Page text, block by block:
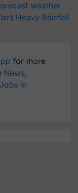
weather
Heavy Rainfall
for more
News,
Jobs in